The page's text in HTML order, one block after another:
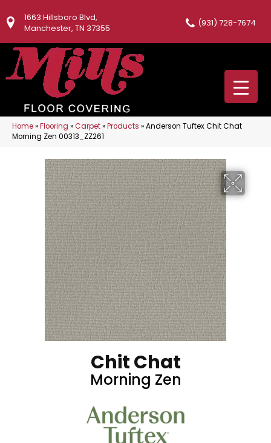
1663 Hillsboro Blvd,
Manchester, TN 37355
(931) 728-7674
Home»Flooring »Carpet»Products »Anderson Tuftex Chit Chat
Morning Zen 00313_ZZ261
Chit Chat
Morning Zen